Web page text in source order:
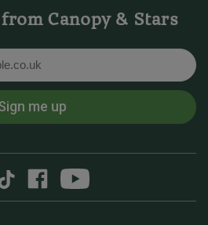
Canopy & Stars
me up